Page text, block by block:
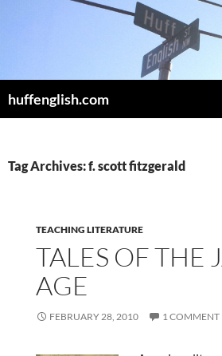
huffenglish.com
Tag Archives: f. scott fitzgerald
TEACHING LITERATURE
TALES OF THE
AGE
FEBRUARY 28, 2010 1 COMMENT